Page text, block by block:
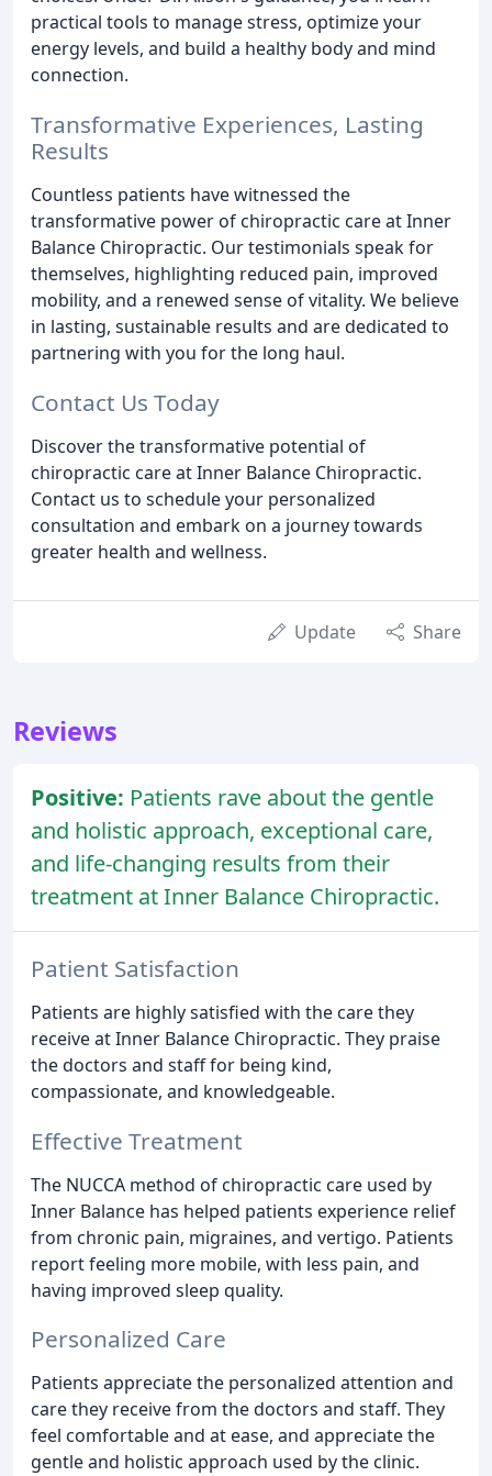
practical tools to manage stress, optimize your
energy levels, and build a healthy body and mind
connection.
Transformative Experiences, Lasting
Results
Countless patients have witnessed the
transformative power of chiropractic care at Inner
Balance Chiropractic. Our testimonials speak for
themselves, highlighting reduced pain, improved
mobility, and a renewed sense of vitality. We believe
in lasting, sustainable results and are dedicated to
partnering with you for the long haul.
Contact Us Today
Discover the transformative potential of
chiropractic care at Inner Balance Chiropractic.
Contact us to schedule your personalized
consultation and embark on a journey towards
greater health and wellness.
Update Share
Reviews
Positive: Patients rave about the gentle
and holistic approach, exceptional care,
and life-changing results from their
treatment at Inner Balance Chiropractic.
Patient Satisfaction
Patients are highly satisfied with the care they
receive at Inner Balance Chiropractic. They praise
the doctors and staff for being kind,
compassionate, and knowledgeable.
Effective Treatment
The NUCCA method of chiropractic care used by
Inner Balance has helped patients experience relief
from chronic pain, migraines, and vertigo. Patients
report feeling more mobile, with less pain, and
having improved sleep quality.
Personalized Care
Patients appreciate the personalized attention and
care they receive from the doctors and staff. They
feel comfortable and at ease, and appreciate the
gentle and holistic approach used by the clinic.